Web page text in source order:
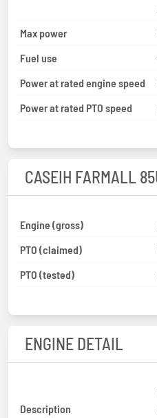
Max power
Fuel use
Power at rated engine speed
Power at rated PTO speed
CASEIH FARMALL
Engine (gross)
PTO (claimed)
PTO (tested)
ENGINE DETAIL
Description